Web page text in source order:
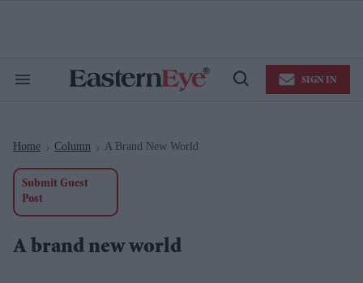
Search
Open
SIGN IN
Home > Column > A Brand New World
Submit Guest
Post
A brand new world